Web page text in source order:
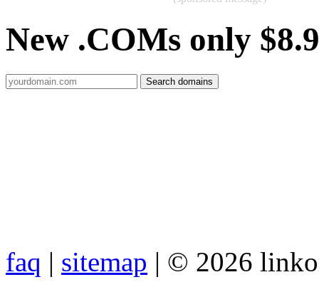
New .COMs only
faq | sitemap | © 2026